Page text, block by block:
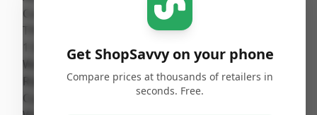
ShopSavvy
Published:
February
Get ShopSavvy on your phone
Compare prices at thousands of retailers in
seconds. Free.